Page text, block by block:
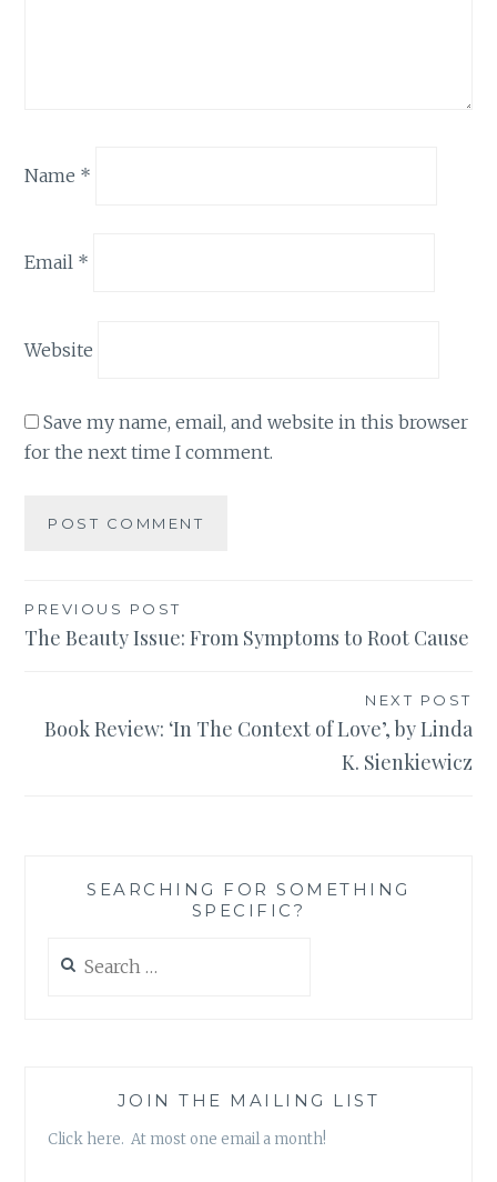
Name *
Email *
Website
Save my name, email, and website in this browser
for the next time I comment.
Post
navigation
PREVIOUS POST
The Beauty Issue: From Symptoms to Root Cause
NEXT POST
Book Review: ‘In The Context of Love’, by Linda
K. Sienkiewicz
SEARCHING FOR SOMETHING
SPECIFIC?
for:
JOIN THE MAILING LIST
Click here. At most one email a month!